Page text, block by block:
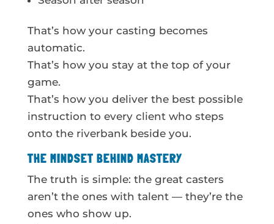
That’s how your casting becomes
automatic.
That’s how you stay at the top of your
game.
That’s how you deliver the best possible
instruction to every client who steps
onto the riverbank beside you.
THE MINDSET BEHIND MASTERY
The truth is simple: the great casters
aren’t the ones with talent — they’re the
ones who show up.